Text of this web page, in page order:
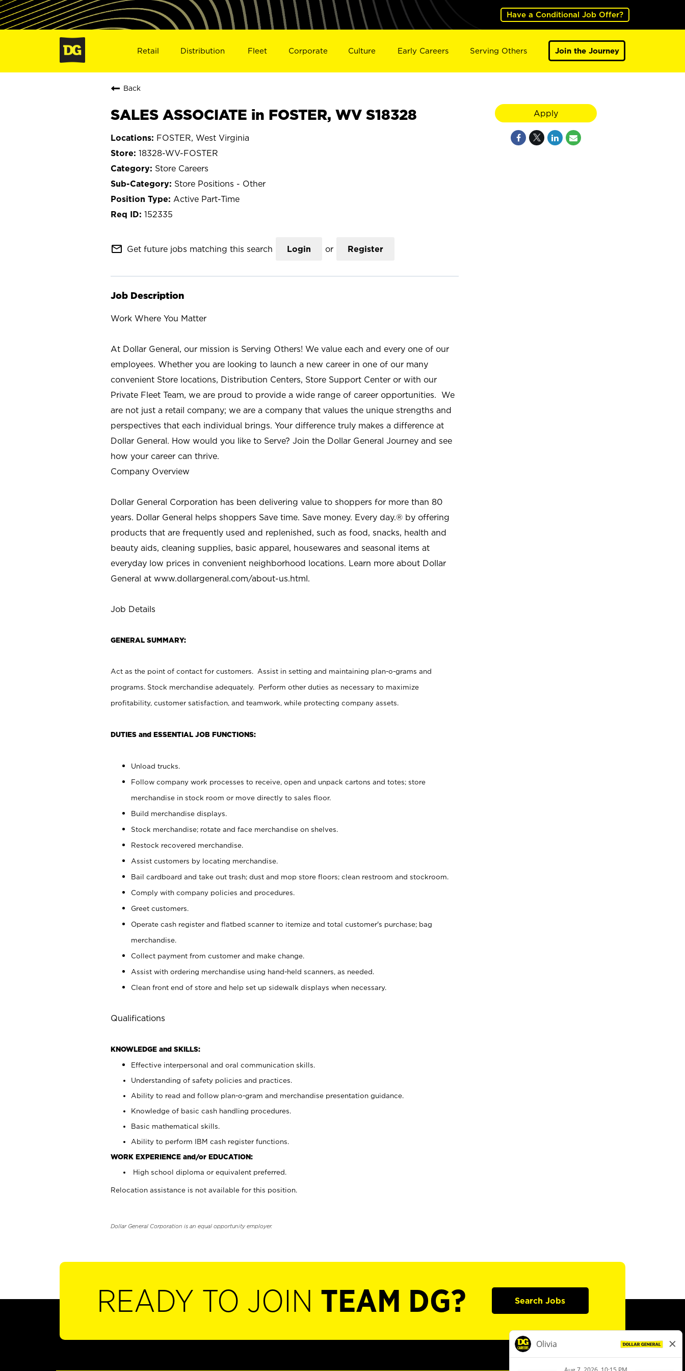
Have a Conditional Job Offer?
Retail Distribution Fleet Corporate Culture Early Careers Serving Others Join the Journey
Back
SALES ASSOCIATE in FOSTER, WV S18328
FOSTER, West Virginia
18328-WV-FOSTER
Store Careers
Store Positions - Other
Active Part-Time
152335
mail_outline Get future jobs matching this search Login or Register
Job Description
Work Where You Matter
At Dollar General, our mission is Serving Others! We value each and every one of our
employees. Whether you are looking to launch a new career in one of our many
convenient Store locations, Distribution Centers, Store Support Center or with our
Private Fleet Team, we are proud to provide a wide range of career opportunities. We
are not just a retail company; we are a company that values the unique strengths and
perspectives that each individual brings. Your difference truly makes a difference at
Dollar General. How would you like to Serve? Join the Dollar General Journey and see
how your career can thrive.
Company Overview
Dollar General Corporation has been delivering value to shoppers for more than 80
years. Dollar General helps shoppers Save time. Save money. Every day.® by offering
products that are frequently used and replenished, such as food, snacks, health and
beauty aids, cleaning supplies, basic apparel, housewares and seasonal items at
everyday low prices in convenient neighborhood locations. Learn more about Dollar
General at www.dollargeneral.com/about-us.html.
Job Details
GENERAL SUMMARY:
Act as the point of contact for customers. Assist in setting and maintaining plan-o-grams and
programs. Stock merchandise adequately. Perform other duties as necessary to maximize
profitability, customer satisfaction, and teamwork, while protecting company assets.
DUTIES and ESSENTIAL JOB FUNCTIONS:
Unload trucks.
Follow company work processes to receive, open and unpack cartons and totes; store
merchandise in stock room or move directly to sales floor.
Build merchandise displays.
Stock merchandise; rotate and face merchandise on shelves.
Restock recovered merchandise.
Assist customers by locating merchandise.
Bail cardboard and take out trash; dust and mop store floors; clean restroom and stockroom.
Comply with company policies and procedures.
Greet customers.
Operate cash register and flatbed scanner to itemize and total customer's purchase; bag
merchandise.
Collect payment from customer and make change.
Assist with ordering merchandise using hand-held scanners, as needed.
Clean front end of store and help set up sidewalk displays when necessary.
Qualifications
KNOWLEDGE and SKILLS:
Effective interpersonal and oral communication skills.
Understanding of safety policies and practices.
Ability to read and follow plan-o-gram and merchandise presentation guidance.
Knowledge of basic cash handling procedures.
Basic mathematical skills.
Ability to perform IBM cash register functions.
WORK EXPERIENCE and/or EDUCATION:
High school diploma or equivalent preferred.
Relocation assistance is not available for this position.
Dollar General Corporation is an equal opportunity employer.
Apply
READY TO JOIN TEAM DG? Search Jobs